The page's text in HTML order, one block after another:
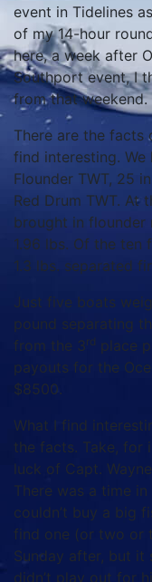
event in Tidelines
of my 14-hour
here, a week after
Southport event, I
from that weekend.
There are the facts
find interesting.
Flounder TWT, 25
Red Drum TWT. At
brought in flounder
1.96 lbs. Of the ten
1.3 lbs. separated
Just five boats
pound separating
from the 3rd place
payouts for the
$8500.
What I find
the facts. Take, for
luck of Capt.
There was a time
couldn’t buy a big
find one (or two or
Sunday after, but it
didn’t play out for